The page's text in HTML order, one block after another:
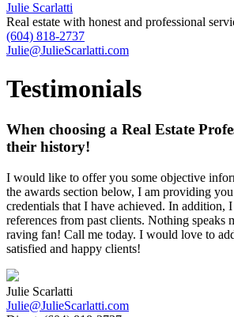
Julie Scarlatti
Real estate with honest and professional
(604) 818-2737
Julie@JulieScarlatti.com
Testimonials
When choosing a Real Estate
their history!
I would like to offer you some objective
the awards section below, I am providing
credentials that I have achieved. In addition,
references from past clients. Nothing speaks
raving fan! Call me today. I would love to
satisfied and happy clients!
Julie Scarlatti
Julie@JulieScarlatti.com